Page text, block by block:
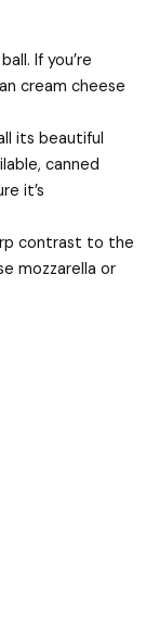
If you’re
cream cheese
its beautiful
canned
it’s
contrast to the
mozzarella or